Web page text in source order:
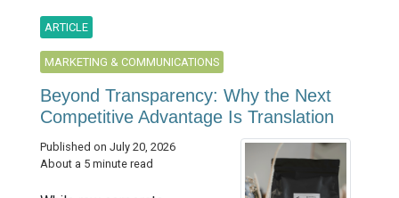
ARTICLE
MARKETING & COMMUNICATIONS
Beyond Transparency: Why the Next
Competitive Advantage Is Translation
Published on July 20, 2026
About a 5 minute read